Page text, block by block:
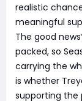
realistic
meaningful
The good
packed, so
carrying the
is whether
supporting the